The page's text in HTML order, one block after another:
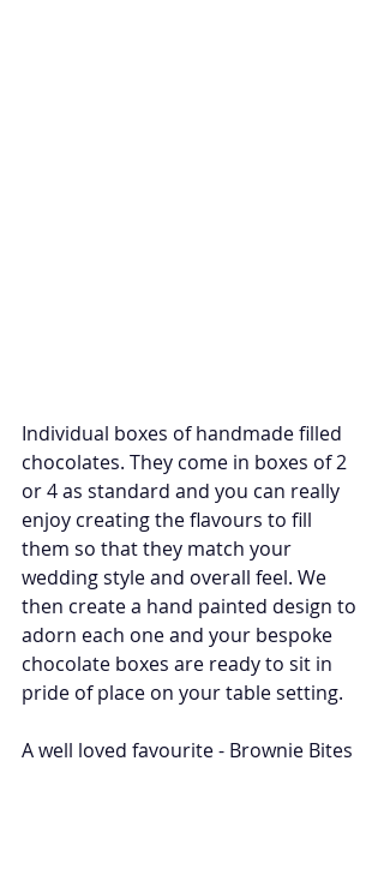
Individual boxes of handmade filled
chocolates. They come in boxes of 2
or 4 as standard and you can really
enjoy creating the flavours to fill
them so that they match your
wedding style and overall feel. We
then create a hand painted design to
adorn each one and your bespoke
chocolate boxes are ready to sit in
pride of place on your table setting.
A well loved favourite - Brownie Bites